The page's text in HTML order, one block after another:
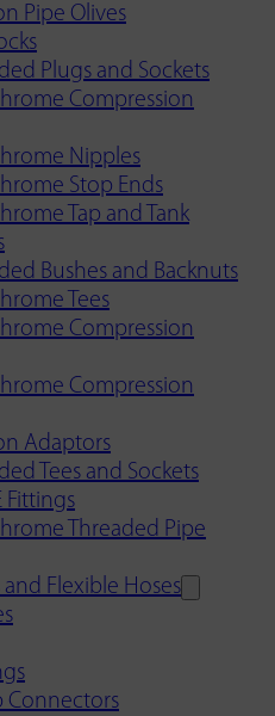
Pipe Olives
Plugs and Sockets
Compression
Nipples
Stop Ends
Tap and Tank
Bushes and Backnuts
Tees
Compression
Compression
Adaptors
Tees and Sockets
Fittings
Threaded Pipe
Flexible Hoses
Connectors